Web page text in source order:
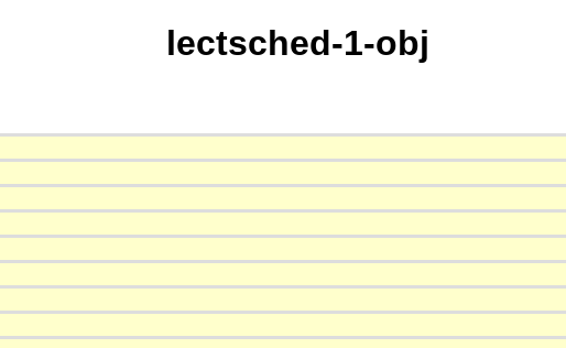
lectsched-1-obj